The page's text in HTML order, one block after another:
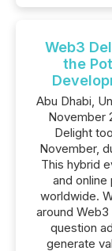
Web3
the
Abu Dhabi,
November
Delight
November,
This hybrid
and
worldwide.
around
question
generate